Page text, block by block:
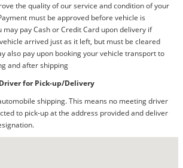
the quality of our service and condition of your
must be approved before vehicle is
may pay Cash or Credit Card upon delivery if
arrived just as it left, but must be cleared
also pay upon booking your vehicle transport to
and after shipping
for Pick-up/Delivery
shipping. This means no meeting driver
to pick-up at the address provided and deliver